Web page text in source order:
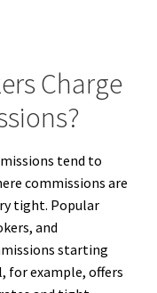
Charge
tend to
commissions are
tight. Popular
and
starting
for example, offers